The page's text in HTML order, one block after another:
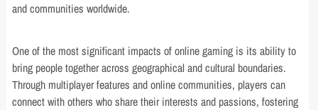
and communities worldwide.
One of the most significant impacts of online gaming is its ability to
bring people together across geographical and cultural boundaries.
Through multiplayer features and online communities, players can
connect with others who share their interests and passions, fostering